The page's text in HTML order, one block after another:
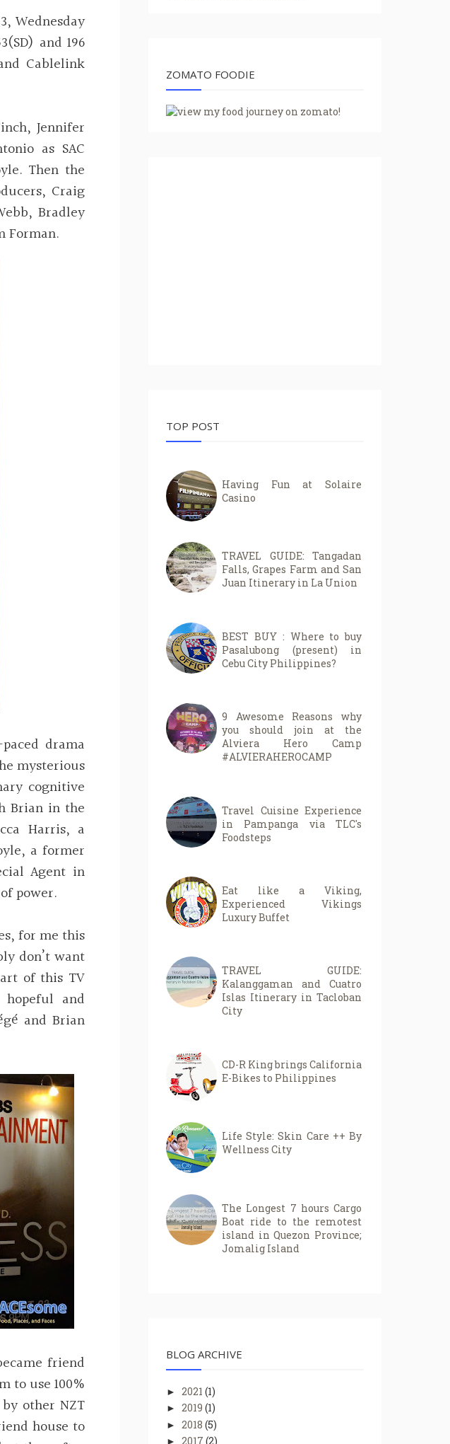
Wednesday
and 196
Cablelink
Jennifer
as SAC
Then the
Craig
Bradley
Forman.
drama
mysterious
cognitive
Brian in the
Harris, a
a former
Agent in
power.
for me this
don’t want
of this TV
and
and Brian
friend
to use 100%
other NZT
house to
ZOMATO FOODIE
TOP POST
Having Fun at Solaire
Casino
TRAVEL GUIDE: Tangadan
Falls, Grapes Farm and San
Juan Itinerary in La Union
BEST BUY : Where to buy
Pasalubong (present) in
Cebu City Philippines?
9 Awesome Reasons why
you should join at the
Alviera Hero Camp
#ALVIERAHEROCAMP
Travel Cuisine Experience
in Pampanga via TLC's
Foodsteps
Eat like a Viking,
Experienced Vikings
Luxury Buffet
TRAVEL GUIDE:
Kalanggaman and Cuatro
Islas Itinerary in Tacloban
City
CD-R King brings California
E-Bikes to Philippines
Life Style: Skin Care ++ By
Wellness City
The Longest 7 hours Cargo
Boat ride to the remotest
island in Quezon Province;
Jomalig Island
BLOG ARCHIVE
► 2021 (1)
► 2019 (1)
► 2018 (5)
► 2017 (2)